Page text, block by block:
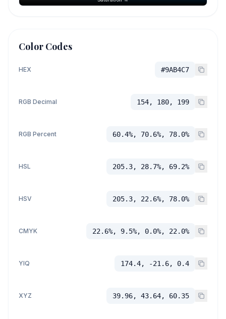
Color Codes
HEX #9AB4C7
RGB Decimal 154, 180, 199
RGB Percent 60.4%, 70.6%, 78.0%
HSL 205.3, 28.7%, 69.2%
HSV 205.3, 22.6%, 78.0%
CMYK 22.6%, 9.5%, 0.0%, 22.0%
YIQ 174.4, -21.6, 0.4
XYZ 39.96, 43.64, 60.35